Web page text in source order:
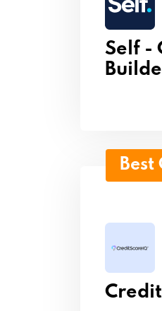
Self -